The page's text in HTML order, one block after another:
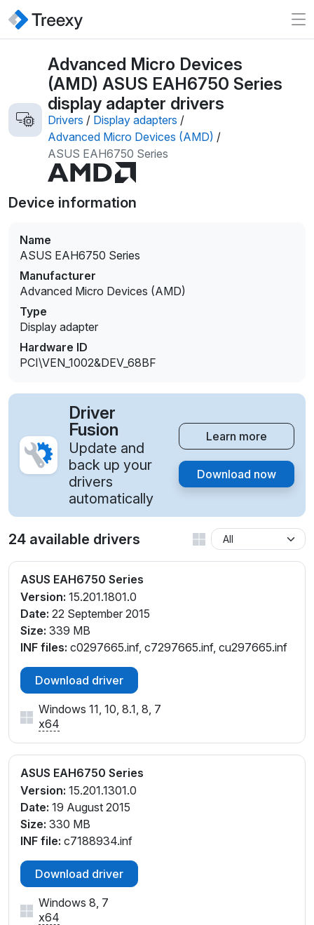
Advanced Micro Devices
(AMD) ASUS EAH6750 Series
display adapter drivers
Drivers / Display adapters /
Advanced Micro Devices (AMD) /
ASUS EAH6750 Series
Device information
Name
ASUS EAH6750 Series
Manufacturer
Advanced Micro Devices (AMD)
Type
Display adapter
Hardware ID
PCI\VEN_1002&DEV_68BF
Driver
Fusion
Update and
back up your
drivers
automatically
Learn more
Download now
24 available drivers
ASUS EAH6750 Series
Version: 15.201.1801.0
Date: 22 September 2015
Size: 339 MB
INF files: c0297665.inf, c7297665.inf, cu297665.inf
Download driver
Windows 11, 10, 8.1, 8, 7
x64
ASUS EAH6750 Series
Version: 15.201.1301.0
Date: 19 August 2015
Size: 330 MB
INF file: c7188934.inf
Download driver
Windows 8, 7
x64